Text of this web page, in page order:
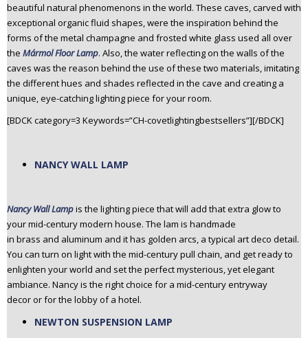
beautiful natural phenomenons in the world. These caves, carved with
exceptional organic fluid shapes, were the inspiration behind the
forms of the metal champagne and frosted white glass used all over
the Mármol Floor Lamp. Also, the water reflecting on the walls of the
caves was the reason behind the use of these two materials, imitating
the different hues and shades reflected in the cave and creating a
unique, eye-catching lighting piece for your room.
[BDCK category=3 Keywords=”CH-covetlightingbestsellers”][/BDCK]
NANCY WALL LAMP
Nancy Wall Lampis the lighting piece that will add that extra glow to
your mid-century modern house. The lam is handmade
in brass and aluminum and it has golden arcs, a typical art deco detail.
You can turn on light with the mid-century pull chain, and get ready to
enlighten your world and set the perfect mysterious, yet elegant
ambiance. Nancy is the right choice for a mid-century entryway
decor or for the lobby of a hotel.
NEWTON SUSPENSION LAMP